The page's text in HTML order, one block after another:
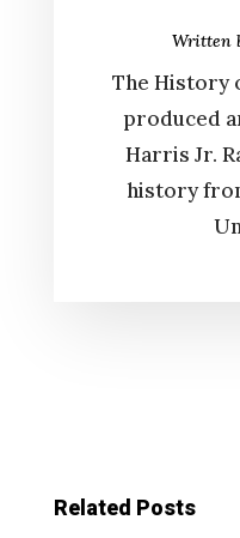
Written
The History
produced
Harris Jr.
history
Related Posts